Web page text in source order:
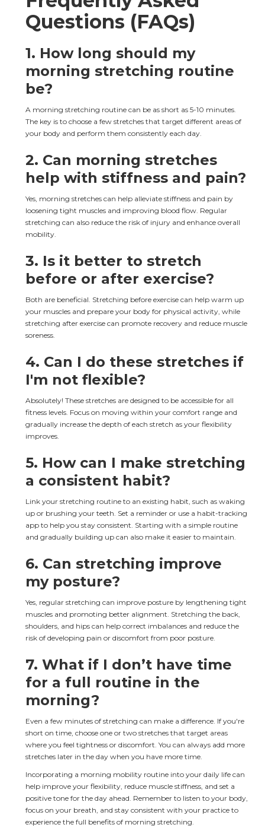
Questions (FAQs)
1. How long should my
morning stretching routine
be?
A morning stretching routine can be as short as 5-10 minutes.
The key is to choose a few stretches that target different areas of
your body and perform them consistently each day.
2. Can morning stretches
help with stiffness and pain?
Yes, morning stretches can help alleviate stiffness and pain by
loosening tight muscles and improving blood flow. Regular
stretching can also reduce the risk of injury and enhance overall
mobility.
3. Is it better to stretch
before or after exercise?
Both are beneficial. Stretching before exercise can help warm up
your muscles and prepare your body for physical activity, while
stretching after exercise can promote recovery and reduce muscle
soreness.
4. Can I do these stretches if
I'm not flexible?
Absolutely! These stretches are designed to be accessible for all
fitness levels. Focus on moving within your comfort range and
gradually increase the depth of each stretch as your flexibility
improves.
5. How can I make stretching
a consistent habit?
Link your stretching routine to an existing habit, such as waking
up or brushing your teeth. Set a reminder or use a habit-tracking
app to help you stay consistent. Starting with a simple routine
and gradually building up can also make it easier to maintain.
6. Can stretching improve
my posture?
Yes, regular stretching can improve posture by lengthening tight
muscles and promoting better alignment. Stretching the back,
shoulders, and hips can help correct imbalances and reduce the
risk of developing pain or discomfort from poor posture.
7. What if I don’t have time
for a full routine in the
morning?
Even a few minutes of stretching can make a difference. If you're
short on time, choose one or two stretches that target areas
where you feel tightness or discomfort. You can always add more
stretches later in the day when you have more time.
Incorporating a morning mobility routine into your daily life can
help improve your flexibility, reduce muscle stiffness, and set a
positive tone for the day ahead. Remember to listen to your body,
focus on your breath, and stay consistent with your practice to
experience the full benefits of morning stretching.